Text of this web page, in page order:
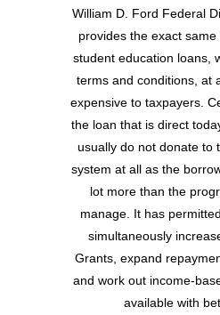
William D. Ford Federal
provides the exact
student education loans,
terms and conditions, at
expensive to taxpayers.
the loan that is direct
usually do not donate to
system at all as the
lot more than the
manage. It has
simultaneously
Grants, expand
and work out income-
available with